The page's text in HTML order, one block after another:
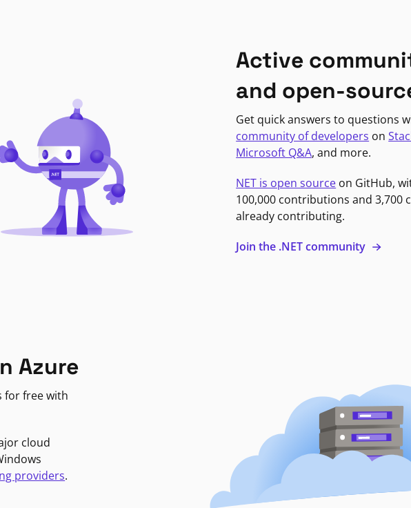
Active
and open-
Get quick answers to questions
community of developers on
Microsoft Q&A, and more.
NET is open source on GitHub,
100,000 contributions and 3,700
already contributing.
Join the .NET community
Azure
for free with
cloud
providers.